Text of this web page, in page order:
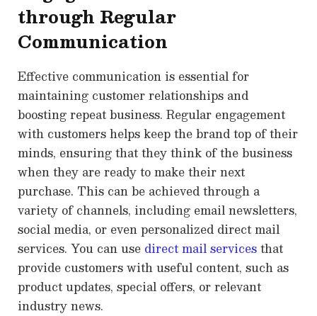
through Regular
Communication
Effective communication is essential for
maintaining customer relationships and
boosting repeat business. Regular engagement
with customers helps keep the brand top of their
minds, ensuring that they think of the business
when they are ready to make their next
purchase. This can be achieved through a
variety of channels, including email newsletters,
social media, or even personalized direct mail
services. You can use direct mail servicesthat
provide customers with useful content, such as
product updates, special offers, or relevant
industry news.